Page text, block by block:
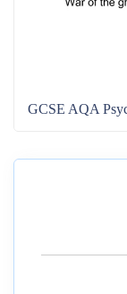
GCSE AQA